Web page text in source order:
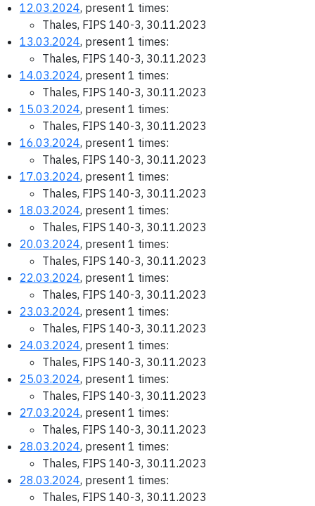
12.03.2024, present 1 times:
Thales, FIPS 140-3, 30.11.2023
13.03.2024, present 1 times:
Thales, FIPS 140-3, 30.11.2023
14.03.2024, present 1 times:
Thales, FIPS 140-3, 30.11.2023
15.03.2024, present 1 times:
Thales, FIPS 140-3, 30.11.2023
16.03.2024, present 1 times:
Thales, FIPS 140-3, 30.11.2023
17.03.2024, present 1 times:
Thales, FIPS 140-3, 30.11.2023
18.03.2024, present 1 times:
Thales, FIPS 140-3, 30.11.2023
20.03.2024, present 1 times:
Thales, FIPS 140-3, 30.11.2023
22.03.2024, present 1 times:
Thales, FIPS 140-3, 30.11.2023
23.03.2024, present 1 times:
Thales, FIPS 140-3, 30.11.2023
24.03.2024, present 1 times:
Thales, FIPS 140-3, 30.11.2023
25.03.2024, present 1 times:
Thales, FIPS 140-3, 30.11.2023
27.03.2024, present 1 times:
Thales, FIPS 140-3, 30.11.2023
28.03.2024, present 1 times:
Thales, FIPS 140-3, 30.11.2023
28.03.2024, present 1 times:
Thales, FIPS 140-3, 30.11.2023